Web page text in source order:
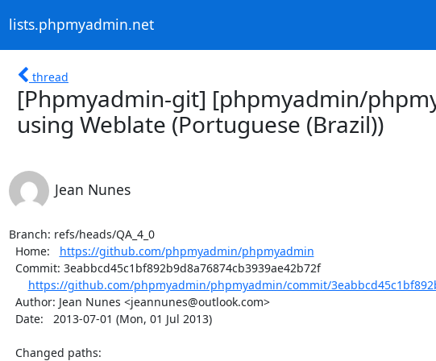
lists.phpmyadmin.net
thread
[Phpmyadmin-git] [phpmyadmin/
using Weblate (Portuguese (Brazil))
Jean Nunes
Branch: refs/heads/QA_4_0
  Home:
https://github.com/phpmyadmin/phpmyadmin
https://github.com/phpmyadmin/phpmyadmin/commit/